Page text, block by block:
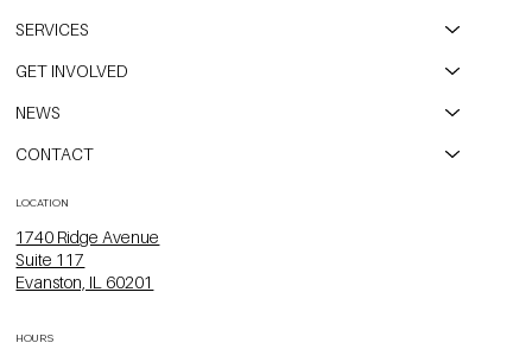
SERVICES
GET INVOLVED
NEWS
CONTACT
LOCATION
1740 Ridge Avenue
Suite 117
Evanston, IL 60201
HOURS